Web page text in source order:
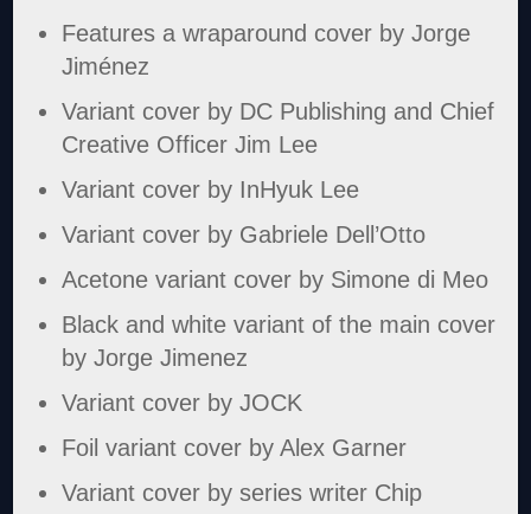
Features a wraparound cover by Jorge
Jiménez
Variant cover by DC Publishing and Chief
Creative Officer Jim Lee
Variant cover by InHyuk Lee
Variant cover by Gabriele Dell’Otto
Acetone variant cover by Simone di Meo
Black and white variant of the main cover
by Jorge Jimenez
Variant cover by JOCK
Foil variant cover by Alex Garner
Variant cover by series writer Chip